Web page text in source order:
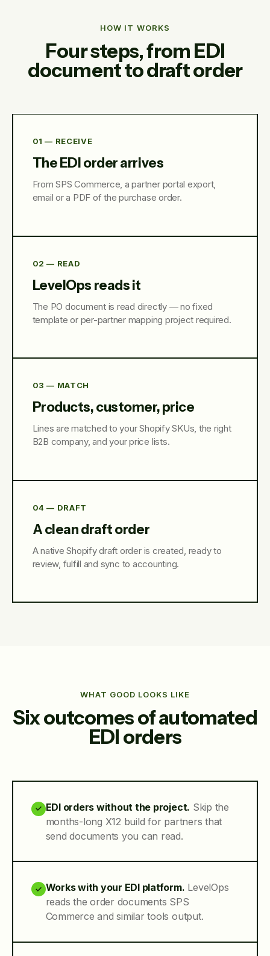
HOW IT WORKS
Four steps, from EDI
document to draft order
01 — RECEIVE
The EDI order arrives
From SPS Commerce, a partner portal export,
email or a PDF of the purchase order.
02 — READ
LevelOps reads it
The PO document is read directly — no fixed
template or per-partner mapping project required.
03 — MATCH
Products, customer, price
Lines are matched to your Shopify SKUs, the right
B2B company, and your price lists.
04 — DRAFT
A clean draft order
A native Shopify draft order is created, ready to
review, fulfill and sync to accounting.
WHAT GOOD LOOKS LIKE
Six outcomes of automated
EDI orders
✓ EDI orders without the project. Skip the
months-long X12 build for partners that
send documents you can read.
✓ Works with your EDI platform. LevelOps
reads the order documents SPS
Commerce and similar tools output.